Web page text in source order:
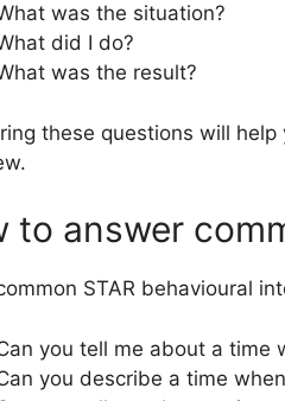
was the situation?
did I do?
was the result?
these questions will
to answer
STAR behavioural
you tell me about a time
you describe a time